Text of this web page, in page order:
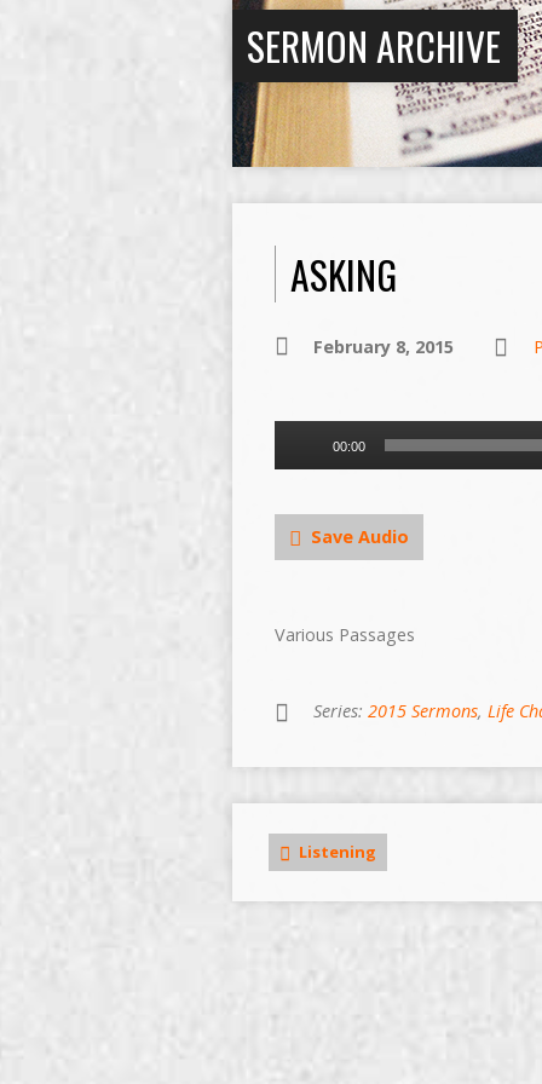
SERMON ARCHIVE
ASKING
February 8, 2015
00:00
Save Audio
Various Passages
Series: 2015 Sermons, Life
Listening